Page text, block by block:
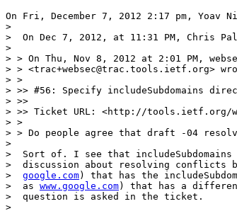
On Fri, December 7, 2012 2:17 pm, Yoav
>
>  On Dec 7, 2012, at 11:31 PM, Chris
>
> > On Thu, Nov 8, 2012 at 2:01 PM,
> > <trac+websec@trac.tools.ietf.org>
> >
> >> #56: Specify includeSubdomains
> >>
> >> Ticket URL: <http://tools.ietf.org/
> >
> > Do people agree that draft -04
>
>  Sort of. I see that
>  discussion about resolving conflicts
> google.com) that has the
>  as www.google.com) that has a
>  question is asked in the ticket.
>